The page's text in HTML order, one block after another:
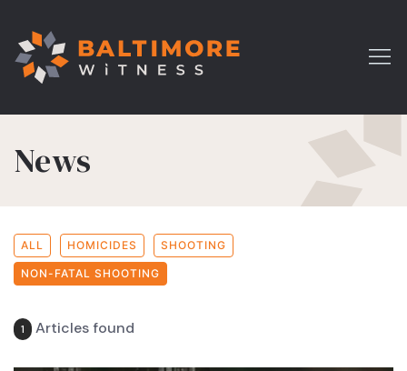
News
ALL HOMICIDES SHOOTING
NON-FATAL SHOOTING
1 Articles found